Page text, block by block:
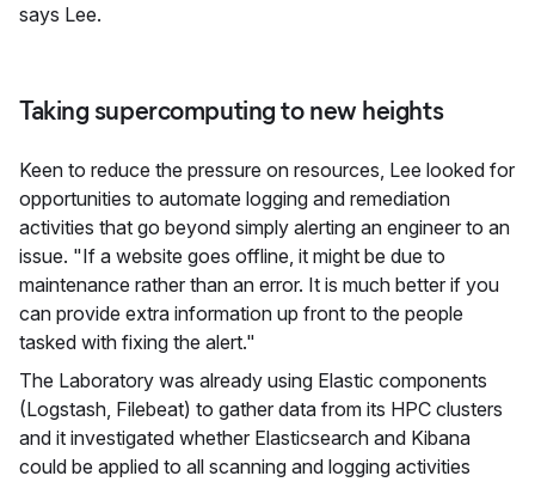
says Lee.
Taking supercomputing to new heights
Keen to reduce the pressure on resources, Lee looked for
opportunities to automate logging and remediation
activities that go beyond simply alerting an engineer to an
issue. "If a website goes offline, it might be due to
maintenance rather than an error. It is much better if you
can provide extra information up front to the people
tasked with fixing the alert."
The Laboratory was already using Elastic components
(Logstash, Filebeat) to gather data from its HPC clusters
and it investigated whether Elasticsearch and Kibana
could be applied to all scanning and logging activities